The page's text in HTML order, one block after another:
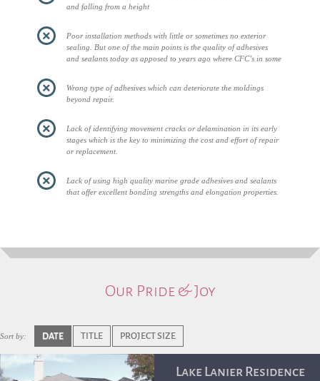
and falling from a height
Poor installation methods with little or sometimes no exterior
sealing. But one of the main points is the quality of adhesives
and sealants today as apposed to years ago where CFC’s in some
Wrong type of adhesives which can deteriorate the moldings
beyond repair.
Lack of identifying movement cracks or delamination in its early
stages which is the key to minimizing the cost and effort of repair
or replacement.
Lack of using high quality marine grade adhesives and sealants
that offer excellent bonding strengths and elongation properties.
Our Pride & Joy
Sort by: DATE TITLE PROJECT SIZE
Lake Lanier Residence